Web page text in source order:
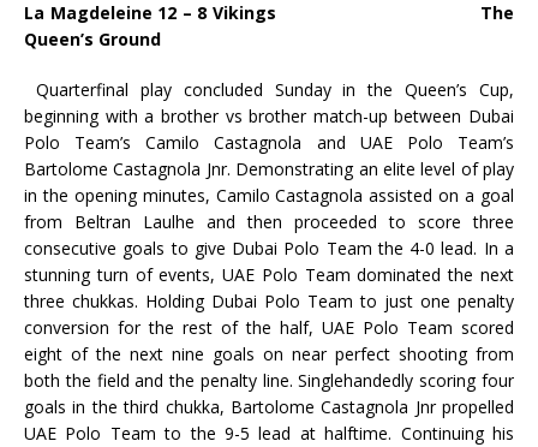
La Magdeleine 12 – 8 Vikings The
Queen’s Ground
Quarterfinal play concluded Sunday in the Queen’s Cup,
beginning with a brother vs brother match-up between Dubai
Polo Team’s Camilo Castagnola and UAE Polo Team’s
Bartolome Castagnola Jnr. Demonstrating an elite level of play
in the opening minutes, Camilo Castagnola assisted on a goal
from Beltran Laulhe and then proceeded to score three
consecutive goals to give Dubai Polo Team the 4-0 lead. In a
stunning turn of events, UAE Polo Team dominated the next
three chukkas. Holding Dubai Polo Team to just one penalty
conversion for the rest of the half, UAE Polo Team scored
eight of the next nine goals on near perfect shooting from
both the field and the penalty line. Singlehandedly scoring four
goals in the third chukka, Bartolome Castagnola Jnr propelled
UAE Polo Team to the 9-5 lead at halftime. Continuing his